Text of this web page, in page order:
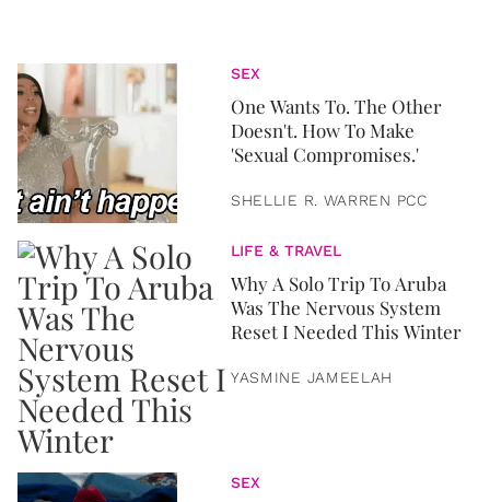
SEX
One Wants To. The Other
Doesn't. How To Make
'Sexual Compromises.'
SHELLIE R. WARREN PCC
LIFE & TRAVEL
Why A Solo Trip To Aruba
Was The Nervous System
Reset I Needed This Winter
YASMINE JAMEELAH
SEX